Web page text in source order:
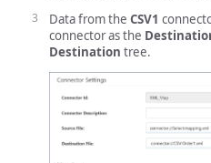
Data from the CSV1
connector as the
Destination tree.